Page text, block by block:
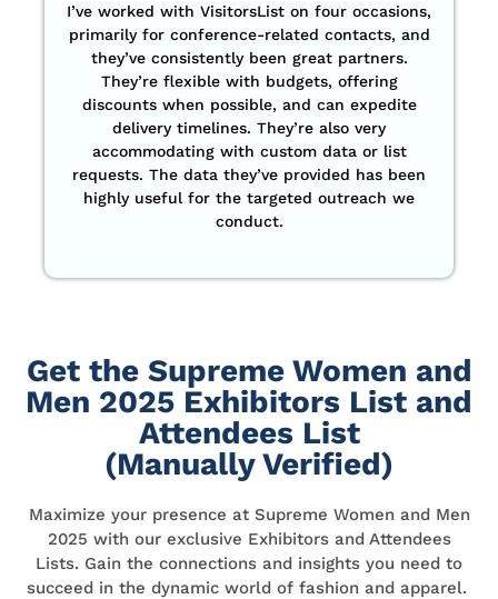
I’ve worked with VisitorsList on four occasions,
primarily for conference-related contacts, and
they’ve consistently been great partners.
They’re flexible with budgets, offering
discounts when possible, and can expedite
delivery timelines. They’re also very
accommodating with custom data or list
requests. The data they’ve provided has been
highly useful for the targeted outreach we
conduct.
Get the Supreme Women and
Men 2025 Exhibitors List and
Attendees List
(Manually Verified)
Maximize your presence at Supreme Women and Men
2025 with our exclusive Exhibitors and Attendees
Lists. Gain the connections and insights you need to
succeed in the dynamic world of fashion and apparel.